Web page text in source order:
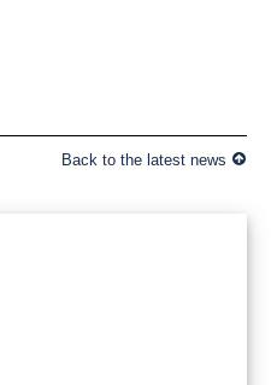
Back to the latest news